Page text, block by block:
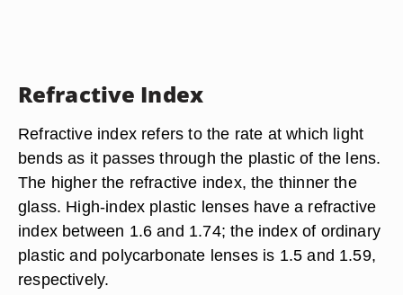
Refractive Index
Refractive index refers to the rate at which light
bends as it passes through the plastic of the lens.
The higher the refractive index, the thinner the
glass. High-index plastic lenses have a refractive
index between 1.6 and 1.74; the index of ordinary
plastic and polycarbonate lenses is 1.5 and 1.59,
respectively.